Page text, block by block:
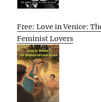
Free: Love in Venice:
Feminist Lovers